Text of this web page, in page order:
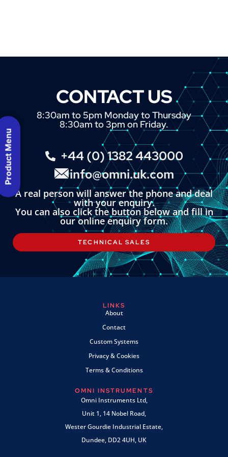
CONTACT US
8:30am to 5pm Monday to Thursday
8:30am to 3pm on Friday.
+44 (0) 1382 443000
info@omni.uk.com
A real person will answer the phone and deal
with your enquiry.
You can also click the button below and fill in
our online enquiry form.
TECHNICAL SALES
LINKS
About
Contact
Custom Systems
Privacy & Cookies
Terms & Conditions
OMNI INSTRUMENTS
Omni Instruments Ltd,
Unit 1, 14 Nobel Road,
Wester Gourdie Industrial Estate,
Dundee, DD2 4UH, UK
Product Menu